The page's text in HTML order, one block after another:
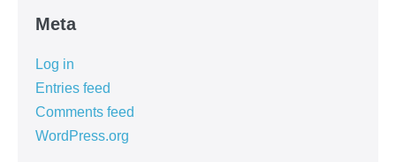
Meta
Log in
Entries feed
Comments feed
WordPress.org